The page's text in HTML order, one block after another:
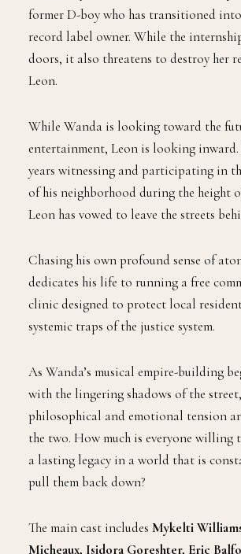
former D-boy who has transitioned
record label owner. While the
doors, it also threatens to destroy her
Leon.
While Wanda is looking toward the
entertainment, Leon is looking
years witnessing and participating in
of his neighborhood during the height
Leon has vowed to leave the streets
Chasing his own profound sense of
dedicates his life to running a free
clinic designed to protect local
systemic traps of the justice system.
As Wanda’s musical empire-building
with the lingering shadows of the
philosophical and emotional tension
the two. How much is everyone
a lasting legacy in a world that is
pull them back down?
The main cast includes Mykelti
Micheaux, Isidora Goreshter, Eric